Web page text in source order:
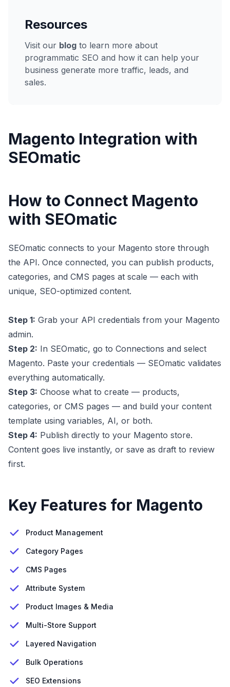
Resources
Visit our blog to learn more about
programmatic SEO and how it can help your
business generate more traffic, leads, and
sales.
Magento Integration with
SEOmatic
How to Connect Magento
with SEOmatic
SEOmatic connects to your Magento store through
the API. Once connected, you can publish products,
categories, and CMS pages at scale — each with
unique, SEO-optimized content.
Step 1: Grab your API credentials from your Magento
admin.
Step 2: In SEOmatic, go to Connections and select
Magento. Paste your credentials — SEOmatic validates
everything automatically.
Step 3: Choose what to create — products,
categories, or CMS pages — and build your content
template using variables, AI, or both.
Step 4: Publish directly to your Magento store.
Content goes live instantly, or save as draft to review
first.
Key Features for Magento
Product Management
Category Pages
CMS Pages
Attribute System
Product Images & Media
Multi-Store Support
Layered Navigation
Bulk Operations
SEO Extensions